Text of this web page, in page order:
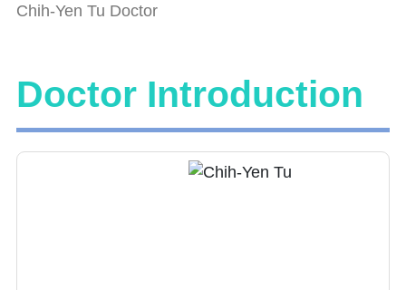
Chih-Yen Tu Doctor
Doctor Introduction